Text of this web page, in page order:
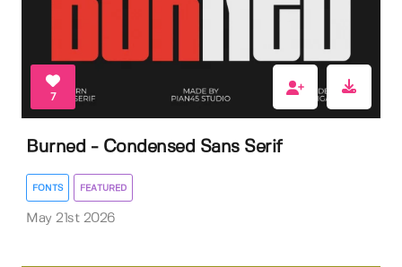
7
Burned - Condensed Sans Serif
FONTS FEATURED
May 21st 2026